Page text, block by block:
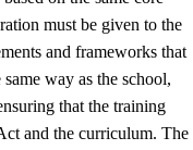
must be given to the
and frameworks that
way as the school,
that the training
and the curriculum. The